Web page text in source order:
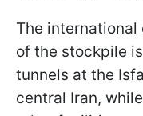
The
of the stockpile
tunnels at the
central Iran,